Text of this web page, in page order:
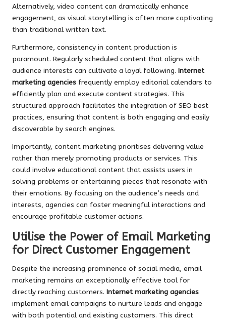
Alternatively, video content can dramatically enhance
engagement, as visual storytelling is often more captivating
than traditional written text.
Furthermore, consistency in content production is
paramount. Regularly scheduled content that aligns with
audience interests can cultivate a loyal following. Internet
marketing agencies frequently employ editorial calendars to
efficiently plan and execute content strategies. This
structured approach facilitates the integration of SEO best
practices, ensuring that content is both engaging and easily
discoverable by search engines.
Importantly, content marketing prioritises delivering value
rather than merely promoting products or services. This
could involve educational content that assists users in
solving problems or entertaining pieces that resonate with
their emotions. By focusing on the audience’s needs and
interests, agencies can foster meaningful interactions and
encourage profitable customer actions.
Utilise the Power of Email Marketing
for Direct Customer Engagement
Despite the increasing prominence of social media, email
marketing remains an exceptionally effective tool for
directly reaching customers. Internet marketing agencies
implement email campaigns to nurture leads and engage
with both potential and existing customers. This direct